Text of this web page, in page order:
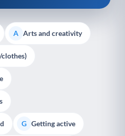
A Arts and creativity
clothes)
G Getting active